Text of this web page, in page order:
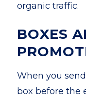
organic traffic.
BOXES
When you
box before the